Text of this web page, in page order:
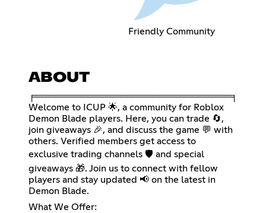
Friendly Community
ABOUT
╒══════════════════════════════╕
Welcome to ICUP 🌟, a community for Roblox
Demon Blade players. Here, you can trade 🔄,
join giveaways 🎉, and discuss the game 💬 with
others. Verified members get access to
exclusive trading channels 🛡️ and special
giveaways 🎁. Join us to connect with fellow
players and stay updated 📢 on the latest in
Demon Blade.
What We Offer: